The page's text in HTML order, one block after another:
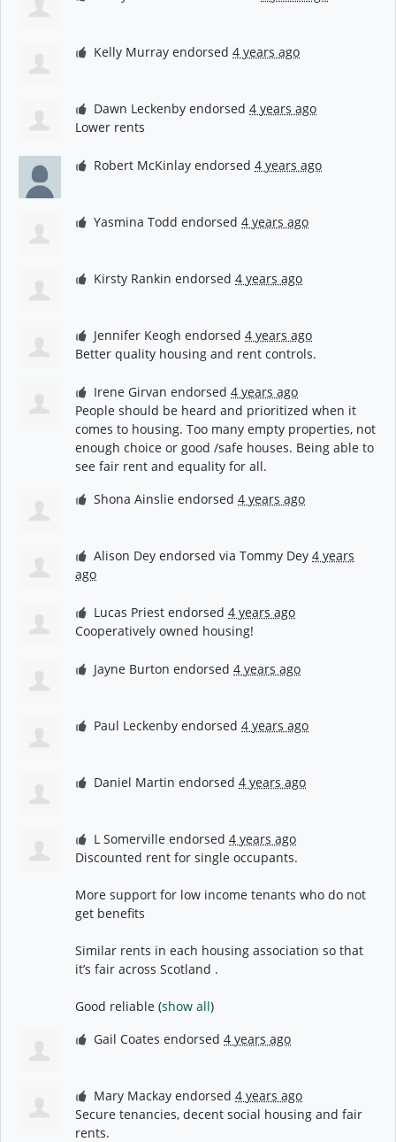
Kelly Murray endorsed4 years ago
Dawn Leckenby endorsed4 years ago
Lower rents
Robert McKinlay endorsed4 years ago
Yasmina Todd endorsed4 years ago
Kirsty Rankin endorsed4 years ago
Jennifer Keogh endorsed4 years ago
Better quality housing and rent controls.
Irene Girvan endorsed4 years ago
People should be heard and prioritized when it
comes to housing. Too many empty properties, not
enough choice or good /safe houses. Being able to
see fair rent and equality for all.
Shona Ainslie endorsed4 years ago
Alison Dey endorsed viaTommy Dey 4 years
ago
Lucas Priest endorsed4 years ago
Cooperatively owned housing!
Jayne Burton endorsed4 years ago
Paul Leckenby endorsed4 years ago
Daniel Martin endorsed4 years ago
L Somerville endorsed4 years ago
Discounted rent for single occupants.
More support for low income tenants who do not
get benefits
Similar rents in each housing association so that
it’s fair across Scotland .
Good reliable (show all)
Gail Coates endorsed4 years ago
Mary Mackay endorsed4 years ago
Secure tenancies, decent social housing and fair
rents.